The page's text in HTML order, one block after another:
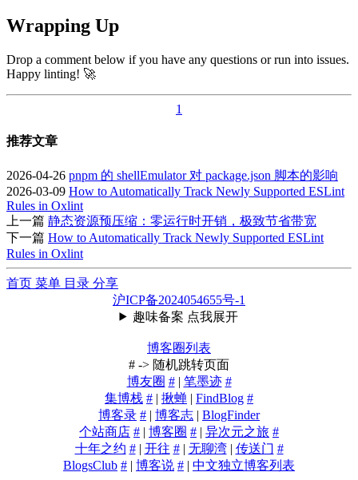
Wrapping Up
Drop a comment below if you have any questions or run into issues.
Happy linting! 🚀
1
推荐文章
2026-04-26 pnpm 的 shellEmulator 对 package.json 脚本的影响
2026-03-09 How to Automatically Track Newly Supported ESLint
Rules in Oxlint
上一篇 静态资源预压缩：零运行时开销，极致节省带宽
下一篇 How to Automatically Track Newly Supported ESLint
Rules in Oxlint
首页 菜单 目录 分享
沪ICP备2024054655号-1
趣味备案 点我展开
博客圈列表
# -> 随机跳转页面
博友圈 #| 笔墨迹 #
集博栈 # | 揪蝉 | FindBlog #
博客录 # | 博客志 | BlogFinder
个站商店 # | 博客圈 # | 异次元之旅 #
十年之约 #| 开往 #| 无聊湾| 传送门 #
BlogsClub # | 博客说 # | 中文独立博客列表